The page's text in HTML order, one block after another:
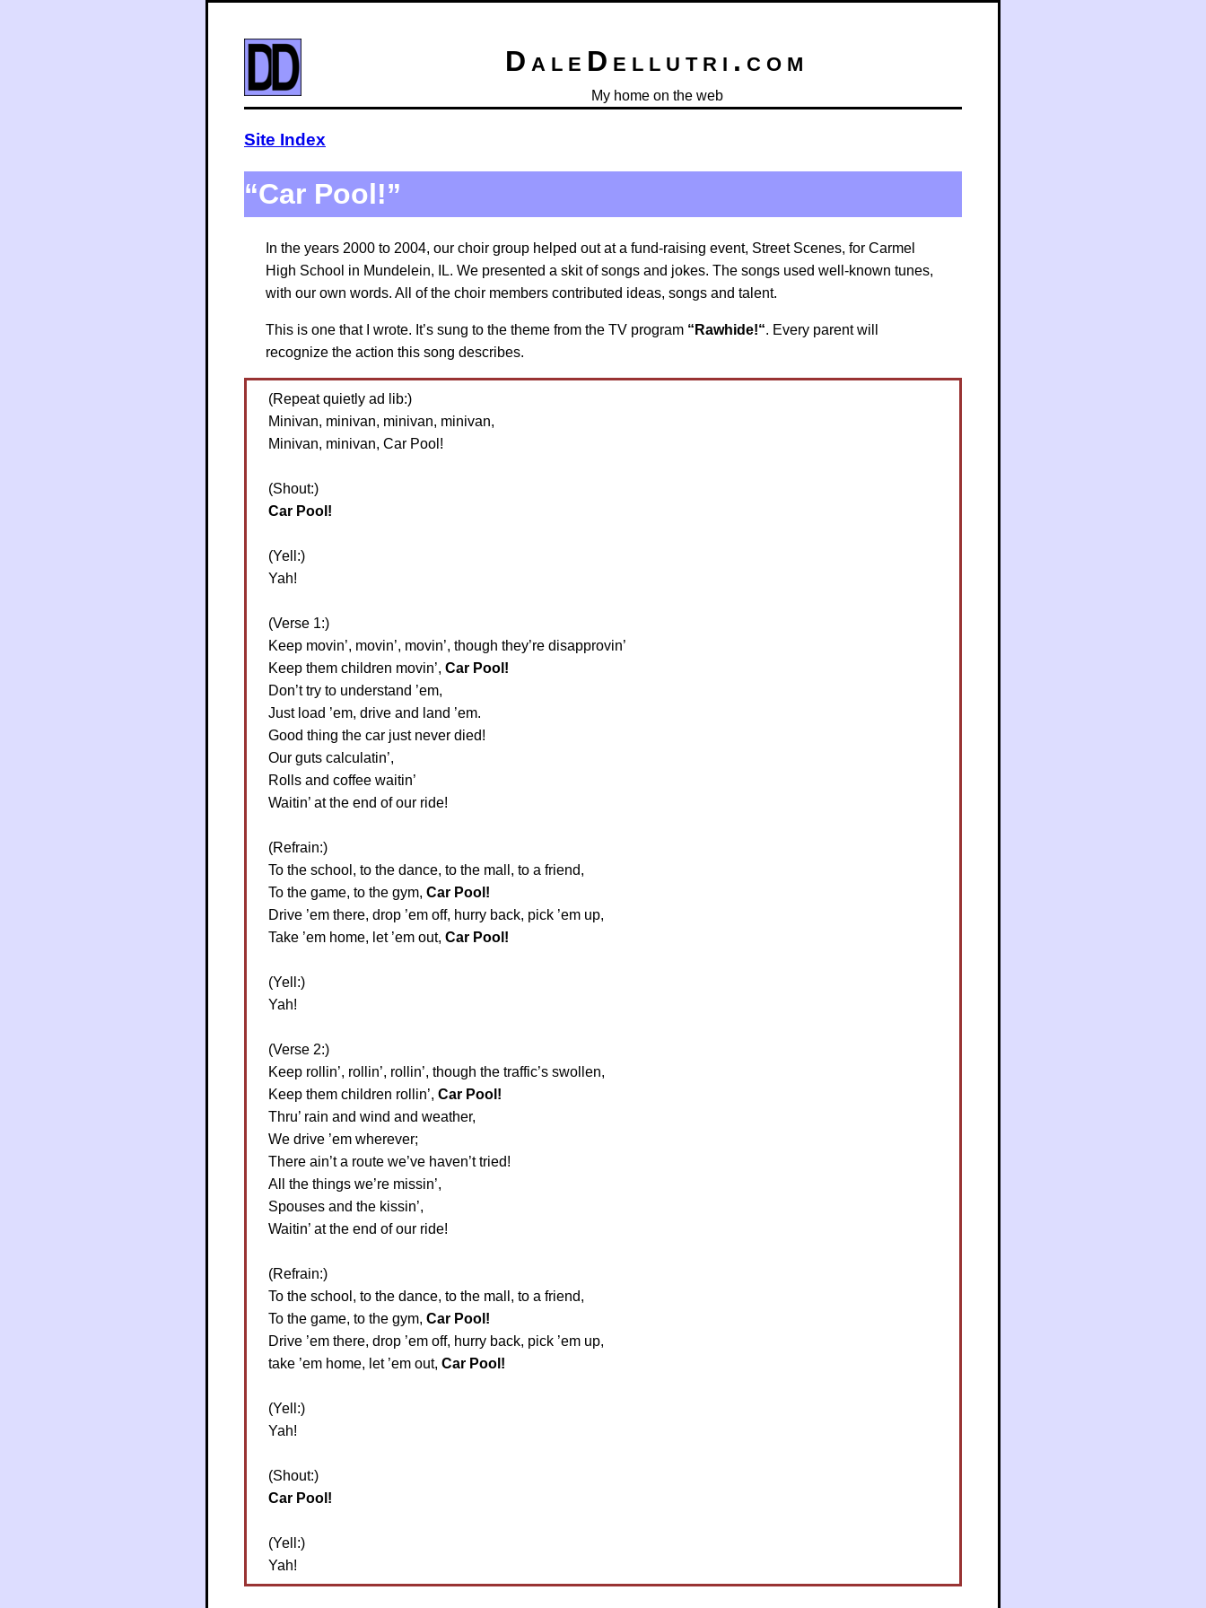
DaleDellutri.com
My home on the web
Site Index
“Car Pool!”
In the years 2000 to 2004, our choir group helped out at a fund-raising event, Street Scenes, for Carmel
High School in Mundelein, IL. We presented a skit of songs and jokes. The songs used well-known tunes,
with our own words. All of the choir members contributed ideas, songs and talent.
This is one that I wrote. It’s sung to the theme from the TV program “Rawhide!“. Every parent will
recognize the action this song describes.
(Repeat quietly ad lib:)
Minivan, minivan, minivan, minivan,
Minivan, minivan, Car Pool!
(Shout:)
Car Pool!
(Yell:)
Yah!
(Verse 1:)
Keep movin’, movin’, movin’, though they’re disapprovin’
Keep them children movin’, Car Pool!
Don’t try to understand ’em,
Just load ’em, drive and land ’em.
Good thing the car just never died!
Our guts calculatin’,
Rolls and coffee waitin’
Waitin’ at the end of our ride!
(Refrain:)
To the school, to the dance, to the mall, to a friend,
To the game, to the gym, Car Pool!
Drive ’em there, drop ’em off, hurry back, pick ’em up,
Take ’em home, let ’em out, Car Pool!
(Yell:)
Yah!
(Verse 2:)
Keep rollin’, rollin’, rollin’, though the traffic’s swollen,
Keep them children rollin’, Car Pool!
Thru’ rain and wind and weather,
We drive ’em wherever;
There ain’t a route we’ve haven’t tried!
All the things we’re missin’,
Spouses and the kissin’,
Waitin’ at the end of our ride!
(Refrain:)
To the school, to the dance, to the mall, to a friend,
To the game, to the gym, Car Pool!
Drive ’em there, drop ’em off, hurry back, pick ’em up,
take ’em home, let ’em out, Car Pool!
(Yell:)
Yah!
(Shout:)
Car Pool!
(Yell:)
Yah!